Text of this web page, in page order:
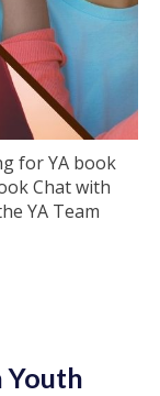
for YA book
Chat with
YA Team
Youth